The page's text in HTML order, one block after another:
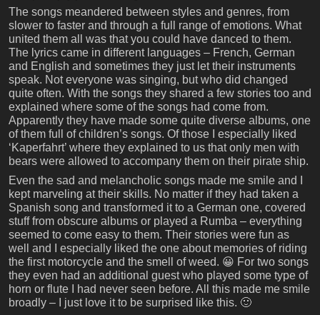
The songs meandered between styles and genres, from
slower to faster and through a full range of emotions. What
united them all was that you could have danced to them.
The lyrics came in different languages – French, German
and English and sometimes they just let their instruments
speak. Not everyone was singing, but who did changed
quite often. With the songs they shared a few stories too and
explained where some of the songs had come from.
Apparently they have made some quite diverse albums, one
of them full of children’s songs. Of those I especially liked
‘Kaperfahrt’ where they explained to us that only men with
bears were allowed to accompany them on their pirate ship.
Even the sad and melancholic songs made me smile and I
kept marveling at their skills. No matter if they had taken a
Spanish song and transformed it to a German one, covered
stuff from obscure albums or played a Rumba – everything
seemed to come easy to them. Their stories were fun as
well and I especially liked the one about memories of riding
the first motorcycle and the smell of weed. 😀 For two songs
they even had an additional guest who played some type of
horn or flute I had never seen before. All this made me smile
broadly – I just love it to be surprised like this. 🙂